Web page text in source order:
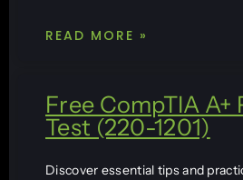
READ MORE »
Free CompTIA
Test (220-1201)
Discover essential tips and